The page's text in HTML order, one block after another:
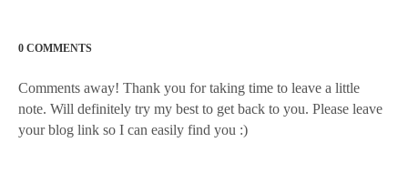
0 COMMENTS
Comments away! Thank you for taking time to leave a little
note. Will definitely try my best to get back to you. Please leave
your blog link so I can easily find you :)